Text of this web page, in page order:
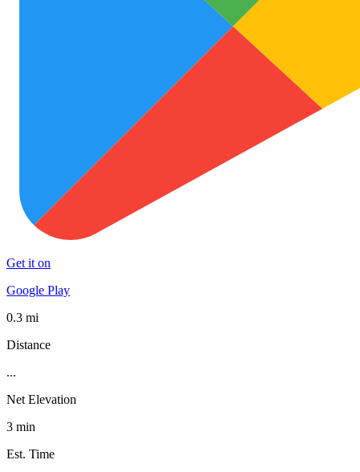
Get it on
Google Play
0.3 mi
Distance
...
Net Elevation
3 min
Est. Time